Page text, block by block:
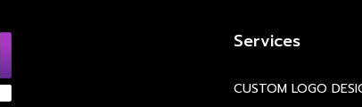
Services
CUSTOM LOGO